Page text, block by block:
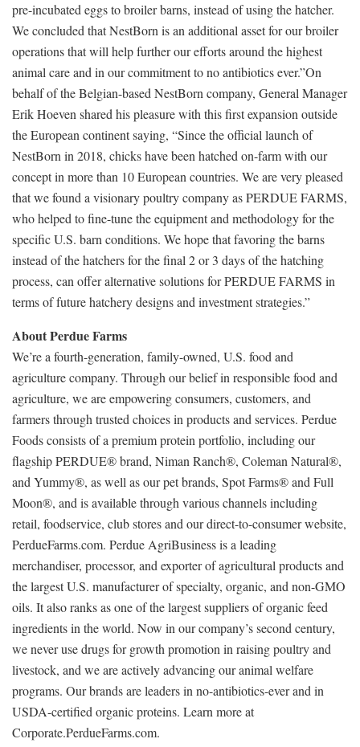
pre-incubated eggs to broiler barns, instead of using the hatcher.
We concluded that NestBorn is an additional asset for our broiler
operations that will help further our efforts around the highest
animal care and in our commitment to no antibiotics ever.”On
behalf of the Belgian-based NestBorn company, General Manager
Erik Hoeven shared his pleasure with this first expansion outside
the European continent saying, “Since the official launch of
NestBorn in 2018, chicks have been hatched on-farm with our
concept in more than 10 European countries. We are very pleased
that we found a visionary poultry company as PERDUE FARMS,
who helped to fine-tune the equipment and methodology for the
specific U.S. barn conditions. We hope that favoring the barns
instead of the hatchers for the final 2 or 3 days of the hatching
process, can offer alternative solutions for PERDUE FARMS in
terms of future hatchery designs and investment strategies.”
About Perdue Farms
We’re a fourth-generation, family-owned, U.S. food and
agriculture company. Through our belief in responsible food and
agriculture, we are empowering consumers, customers, and
farmers through trusted choices in products and services. Perdue
Foods consists of a premium protein portfolio, including our
flagship PERDUE® brand, Niman Ranch®, Coleman Natural®,
and Yummy®, as well as our pet brands, Spot Farms® and Full
Moon®, and is available through various channels including
retail, foodservice, club stores and our direct-to-consumer website,
PerdueFarms.com. Perdue AgriBusiness is a leading
merchandiser, processor, and exporter of agricultural products and
the largest U.S. manufacturer of specialty, organic, and non-GMO
oils. It also ranks as one of the largest suppliers of organic feed
ingredients in the world. Now in our company’s second century,
we never use drugs for growth promotion in raising poultry and
livestock, and we are actively advancing our animal welfare
programs. Our brands are leaders in no-antibiotics-ever and in
USDA-certified organic proteins. Learn more at
Corporate.PerdueFarms.com.